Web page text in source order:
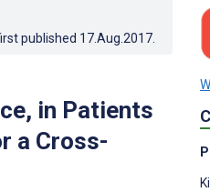
published 17.Aug.2017
in Patients
a Cross-